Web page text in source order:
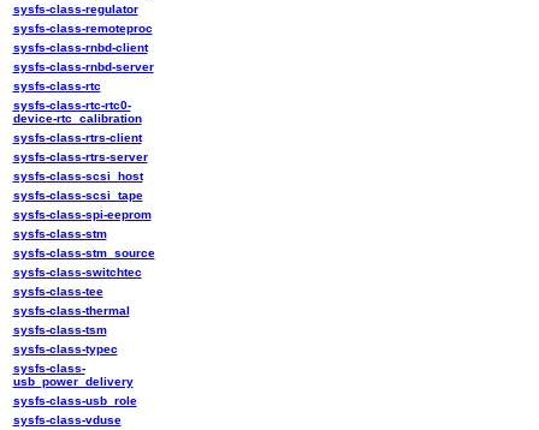
sysfs-class-regulator
sysfs-class-remoteproc
sysfs-class-rnbd-client
sysfs-class-rnbd-server
sysfs-class-rtc
sysfs-class-rtc-rtc0-
device-rtc_calibration
sysfs-class-rtrs-client
sysfs-class-rtrs-server
sysfs-class-scsi_host
sysfs-class-scsi_tape
sysfs-class-spi-eeprom
sysfs-class-stm
sysfs-class-stm_source
sysfs-class-switchtec
sysfs-class-tee
sysfs-class-thermal
sysfs-class-tsm
sysfs-class-typec
sysfs-class-
usb_power_delivery
sysfs-class-usb_role
sysfs-class-vduse